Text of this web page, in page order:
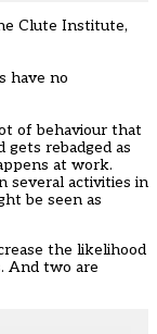
Clute Institute,
have no
of behaviour that
gets rebadged as
at work.
several activities in
be seen as
the likelihood
And two are